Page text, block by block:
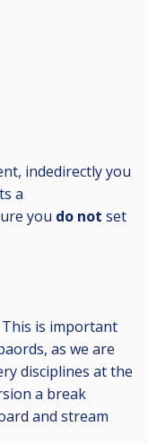
indedirectly you
a
you do not set
is important
as we are
disciplines at the
a break
and stream